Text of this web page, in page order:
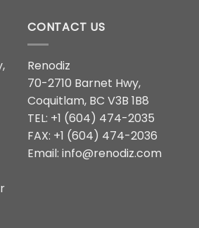
CONTACT US
Renodiz
70-2710 Barnet Hwy,
Coquitlam, BC V3B 1B8
TEL: +1 (604) 474-2035
FAX: +1 (604) 474-2036
Email: info@renodiz.com